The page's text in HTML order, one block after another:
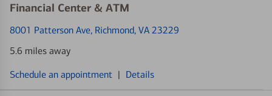
Financial Center & ATM
8001 Patterson Ave, Richmond, VA 23229
5.6 miles away
Schedule an appointment | Details